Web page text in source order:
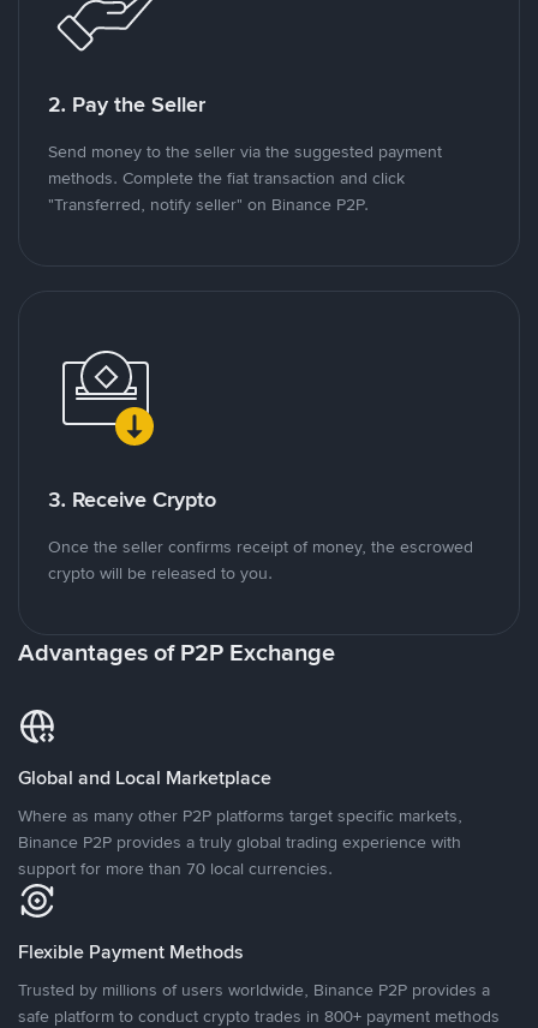
2. Pay the Seller
Send money to the seller via the suggested payment
methods. Complete the fiat transaction and click
"Transferred, notify seller" on Binance P2P.
3. Receive Crypto
Once the seller confirms receipt of money, the escrowed
crypto will be released to you.
Advantages of P2P Exchange
Global and Local Marketplace
Where as many other P2P platforms target specific markets,
Binance P2P provides a truly global trading experience with
support for more than 70 local currencies.
Flexible Payment Methods
Trusted by millions of users worldwide, Binance P2P provides a
safe platform to conduct crypto trades in 800+ payment methods